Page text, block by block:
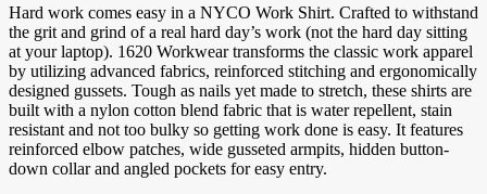
Hard work comes easy in a NYCO Work Shirt. Crafted to withstand
the grit and grind of a real hard day’s work (not the hard day sitting
at your laptop). 1620 Workwear transforms the classic work apparel
by utilizing advanced fabrics, reinforced stitching and ergonomically
designed gussets. Tough as nails yet made to stretch, these shirts are
built with a nylon cotton blend fabric that is water repellent, stain
resistant and not too bulky so getting work done is easy. It features
reinforced elbow patches, wide gusseted armpits, hidden button-
down collar and angled pockets for easy entry.